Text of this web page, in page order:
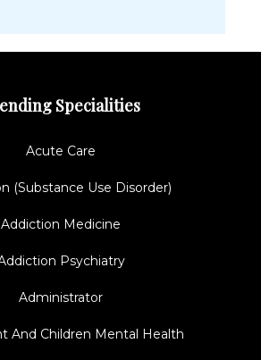
Specialities
Acute Care
(Substance Use Disorder)
Addiction Medicine
Psychiatry
Administrator
And Children Mental Health